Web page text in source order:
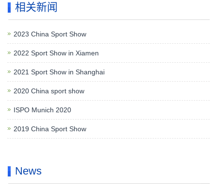
相关新闻
2023 China Sport Show
2022 Sport Show in Xiamen
2021 Sport Show in Shanghai
2020 China sport show
ISPO Munich 2020
2019 China Sport Show
News